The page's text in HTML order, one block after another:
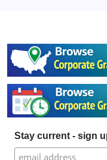
Stay current - sign